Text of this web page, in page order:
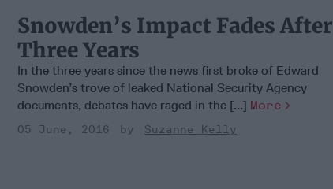
Snowden’s Impact Fades After
Three Years
In the three years since the news first broke of Edward
Snowden’s trove of leaked National Security Agency
documents, debates have raged in the [...] More
05 June, 2016 Suzanne Kelly